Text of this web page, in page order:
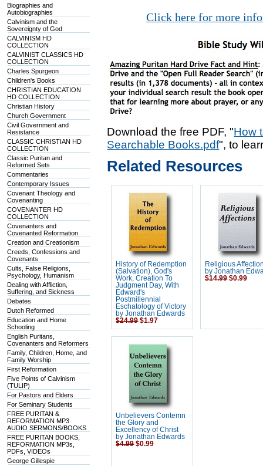
Biographies and
Autobiographies
Calvinism and the
Sovereignty of God
CALVINISM HD
COLLECTION
CALVINIST CLASSICS HD
COLLECTION
Charles Spurgeon
Children's Books
CHRISTIAN EDUCATION
HD COLLECTION
Christian History
Church Government
Civil Government and
Resistance
CLASSIC CHRISTIAN HD
COLLECTION
Classic Puritan and
Reformed Sets
Commentaries
Contemporary Issues
Covenant Theology and
Covenanting
COVENANTER HD
COLLECTION
Covenanters and
Covenanted Reformation
Creation and Creationism
Creeds, Confessions and
Covenants
Cults, False Religions,
Psychology, Humanism
Dealing with Affliction,
Suffering, and Sickness
Debates
Dutch Reformed
Education and Home
Schooling
English Puritans,
Covenanters and Reformers
Family, Children, Home, and
Family Worship
First Reformation
Five Points of Calvinism
(TULIP)
For Pastors and Elders
For Seminary Students
FREE PURITAN &
REFORMATION MP3
AUDIO SERMONS/BOOKS
FREE PURITAN BOOKS,
REFORMATION MP3s,
PDFs, VIDEOs
George Gillespie
Click here for more
Download the free PDF, "How
Searchable Books.pdf", to
Related Resources
History of Redemption
(Salvation), God's
Work, Creation To
Judgment Day, With
Edward's
Postmillennial
Eschatology of Victory
by Jonathan Edwards
$24.99 $1.97
Religious
by Jonathan
$14.99 $0.99
Unbelievers Contemn
the Glory and
Excellency of Christ
by Jonathan Edwards
$4.99 $0.99